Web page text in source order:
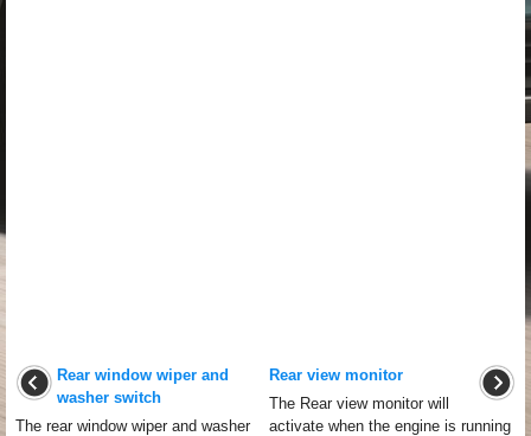
Rear window wiper and
washer switch
The rear window wiper and washer
Rear view monitor
The Rear view monitor will
activate when the engine is running